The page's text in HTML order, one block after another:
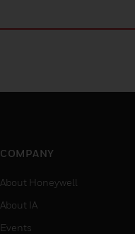
COMPANY
About Honeywell
About IA
Events